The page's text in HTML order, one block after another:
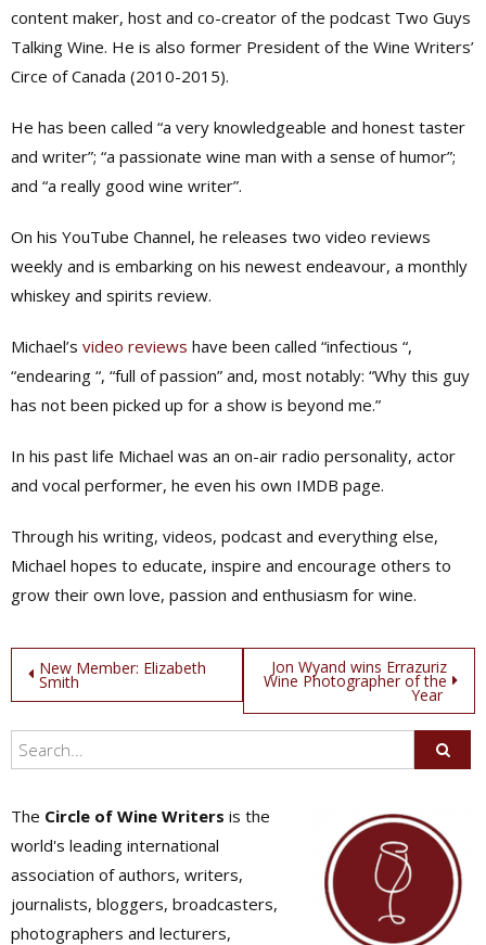
content maker, host and co-creator of the podcast Two Guys
Talking Wine. He is also former President of the Wine Writers’
Circe of Canada (2010-2015).
He has been called “a very knowledgeable and honest taster
and writer”; “a passionate wine man with a sense of humor”;
and “a really good wine writer”.
On his YouTube Channel, he releases two video reviews
weekly and is embarking on his newest endeavour, a monthly
whiskey and spirits review.
Michael’s video reviews have been called “infectious “,
“endearing “, “full of passion” and, most notably: “Why this guy
has not been picked up for a show is beyond me.”
In his past life Michael was an on-air radio personality, actor
and vocal performer, he even his own IMDB page.
Through his writing, videos, podcast and everything else,
Michael hopes to educate, inspire and encourage others to
grow their own love, passion and enthusiasm for wine.
Post
navigation
New Member: Elizabeth
Smith
Jon Wyand wins Errazuriz
Wine Photographer of the
Year
The Circle of Wine Writers is the
world's leading international
association of authors, writers,
journalists, bloggers, broadcasters,
photographers and lecturers,